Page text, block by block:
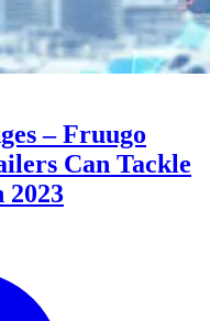
– Fruugo
Can Tackle
2023